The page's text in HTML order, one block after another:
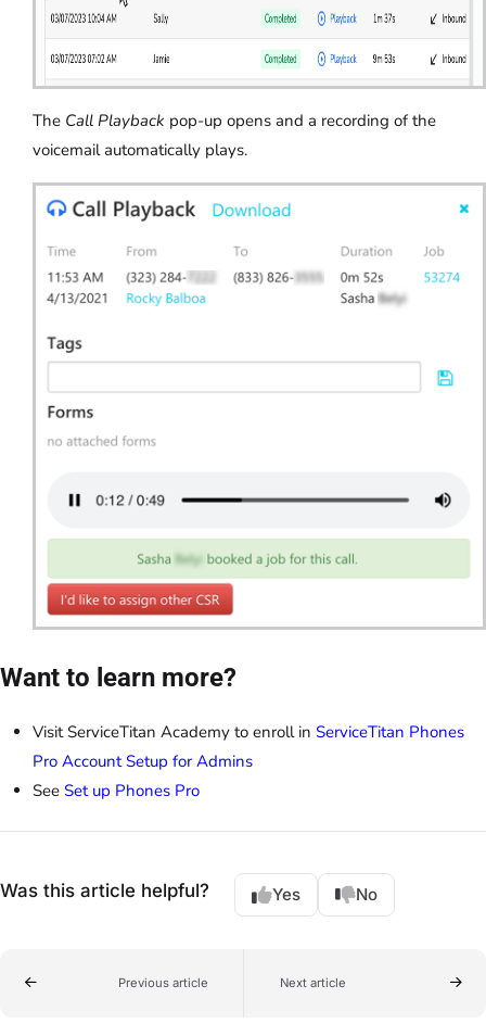
The Call Playback pop-up opens and a recording of the
voicemail automatically plays.
Want to learn more?
Visit ServiceTitan Academy to enroll in ServiceTitan Phones
Pro Account Setup for Admins
See Set up Phones Pro
Was this article helpful? Yes No
Previous article Next article